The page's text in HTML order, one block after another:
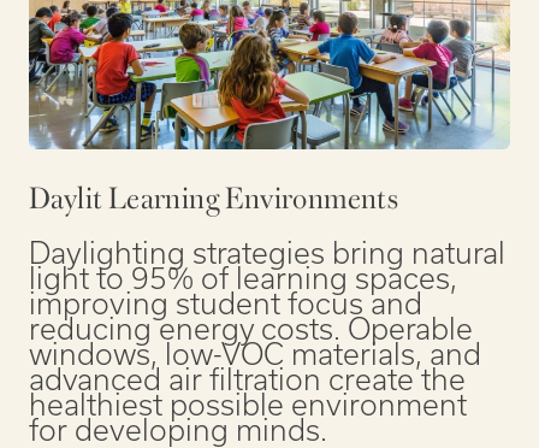
Daylit Learning Environments
Daylighting strategies bring natural
light to 95% of learning spaces,
improving student focus and
reducing energy costs. Operable
windows, low-VOC materials, and
advanced air filtration create the
healthiest possible environment
for developing minds.